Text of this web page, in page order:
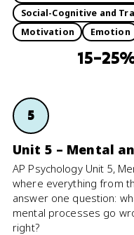
Social-Cognitive and
Motivation
Emotion
5
Unit 5 – Mental
AP Psychology Unit 5,
where everything from
answer one question:
mental processes go
right?